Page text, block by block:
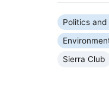
Politics
Sierra Club